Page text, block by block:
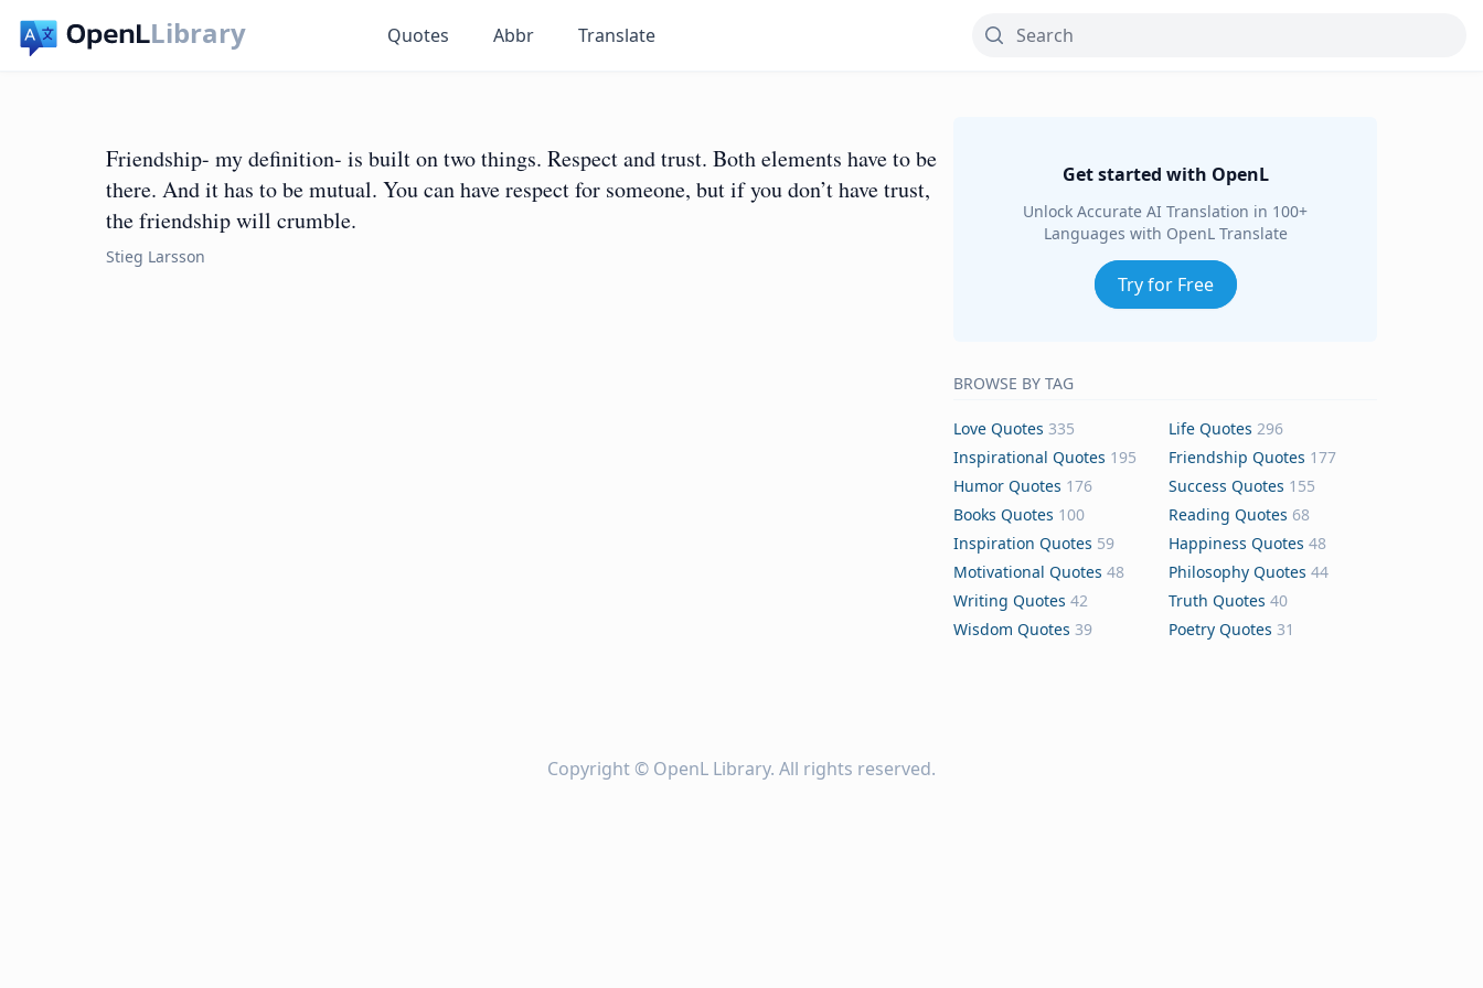
Library Quotes Abbr Translate
Friendship- my definition- is built on two things. Respect and trust. Both elements have to be
there. And it has to be mutual. You can have respect for someone, but if you don’t have trust,
the friendship will crumble.
Stieg Larsson
Get started with OpenL
Unlock Accurate AI Translation in 100+
Languages with OpenL Translate
Try for Free
BROWSE BY TAG
Love Quotes 335 Life Quotes 296
Inspirational Quotes 195 Friendship Quotes 177
Humor Quotes 176 Success Quotes 155
Books Quotes 100 Reading Quotes 68
Inspiration Quotes 59 Happiness Quotes 48
Motivational Quotes 48 Philosophy Quotes 44
Writing Quotes 42 Truth Quotes 40
Wisdom Quotes 39 Poetry Quotes 31
Copyright © OpenL Library. All rights reserved.